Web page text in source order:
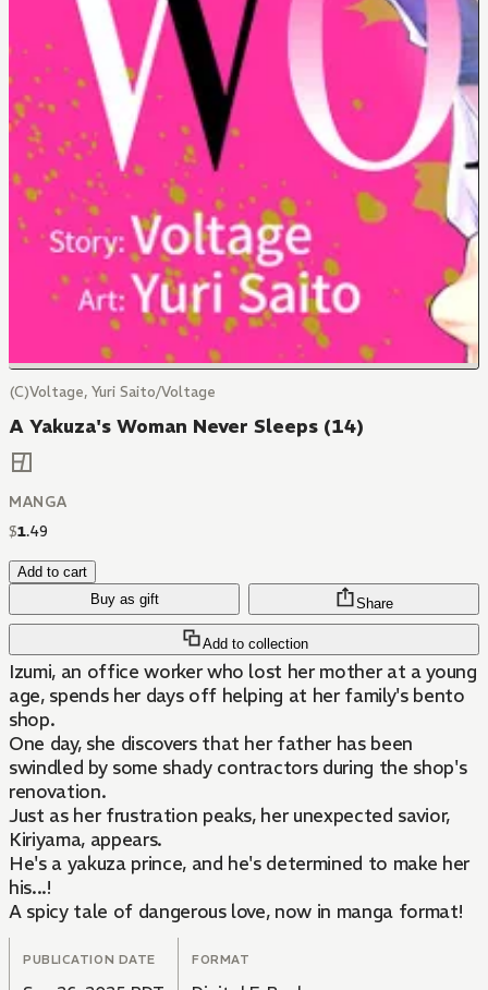
(C)Voltage, Yuri Saito/Voltage
A Yakuza's Woman Never Sleeps (14)
MANGA
$1.49
Add to cart
Buy as gift
Add to collection
Share
Izumi, an office worker who lost her mother at a young
age, spends her days off helping at her family's bento
shop.
One day, she discovers that her father has been
swindled by some shady contractors during the shop's
renovation.
Just as her frustration peaks, her unexpected savior,
Kiriyama, appears.
He's a yakuza prince, and he's determined to make her
his...!
A spicy tale of dangerous love, now in manga format!
PUBLICATION DATE FORMAT